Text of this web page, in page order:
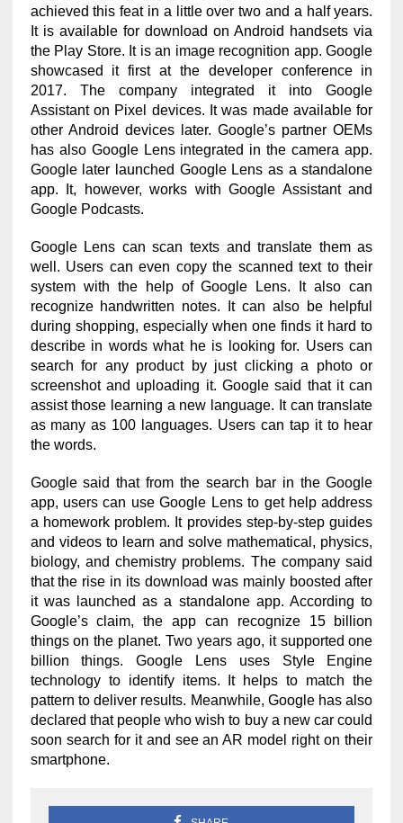
achieved this feat in a little over two and a half years.
It is available for download on Android handsets via
the Play Store. It is an image recognition app. Google
showcased it first at the developer conference in
2017. The company integrated it into Google
Assistant on Pixel devices. It was made available for
other Android devices later. Google’s partner OEMs
has also Google Lens integrated in the camera app.
Google later launched Google Lens as a standalone
app. It, however, works with Google Assistant and
Google Podcasts.
Google Lens can scan texts and translate them as
well. Users can even copy the scanned text to their
system with the help of Google Lens. It also can
recognize handwritten notes. It can also be helpful
during shopping, especially when one finds it hard to
describe in words what he is looking for. Users can
search for any product by just clicking a photo or
screenshot and uploading it. Google said that it can
assist those learning a new language. It can translate
as many as 100 languages. Users can tap it to hear
the words.
Google said that from the search bar in the Google
app, users can use Google Lens to get help address
a homework problem. It provides step-by-step guides
and videos to learn and solve mathematical, physics,
biology, and chemistry problems. The company said
that the rise in its download was mainly boosted after
it was launched as a standalone app. According to
Google’s claim, the app can recognize 15 billion
things on the planet. Two years ago, it supported one
billion things. Google Lens uses Style Engine
technology to identify items. It helps to match the
pattern to deliver results. Meanwhile, Google has also
declared that people who wish to buy a new car could
soon search for it and see an AR model right on their
smartphone.